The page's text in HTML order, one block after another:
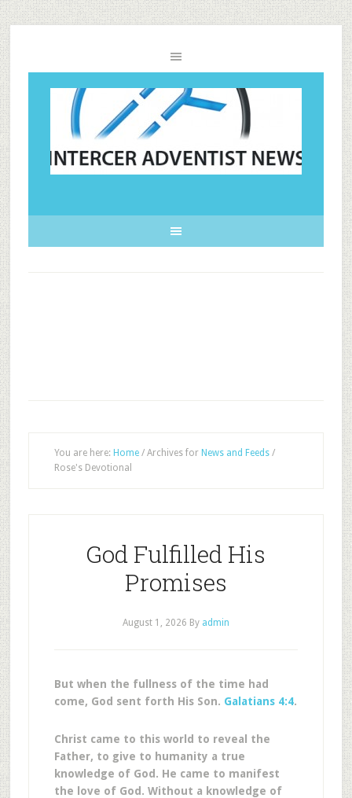
You are here: Home /Archives for News and Feeds /
Rose's Devotional
God Fulfilled His
Promises
August 1, 2026 By admin
But when the fullness of the time had
come, God sent forth His Son. Galatians 4:4.
Christ came to this world to reveal the
Father, to give to humanity a true
knowledge of God. He came to manifest
the love of God. Without a knowledge of